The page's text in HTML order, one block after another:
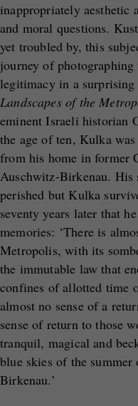
inappropriately aesthetic
and moral questions.
yet troubled by, this
journey of
legitimacy in a surprising
Landscapes of the
eminent Israeli historian
the age of ten, Kulka
from his home in former
Auschwitz-Birkenau. His
perished but Kulka
seventy years later that
memories: ‘There is
Metropolis, with its
the immutable law that
confines of allotted time
almost no sense of a
sense of return to those
tranquil, magical and
blue skies of the
Birkenau.’